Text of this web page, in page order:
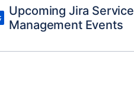
Upcoming Jira Service
Management Events